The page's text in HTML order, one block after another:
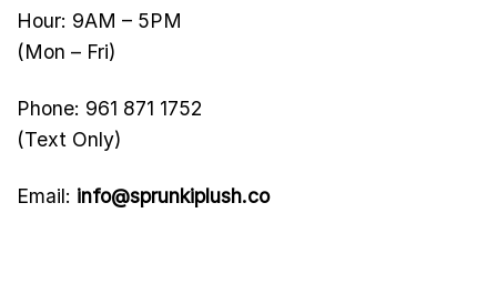
Hour: 9AM – 5PM
(Mon – Fri)
Phone: 961 871 1752
(Text Only)
Email: info@sprunkiplush.co